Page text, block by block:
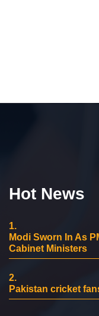
Hot News
1.
Modi Sworn In As
Cabinet Ministers
2.
Pakistan cricket